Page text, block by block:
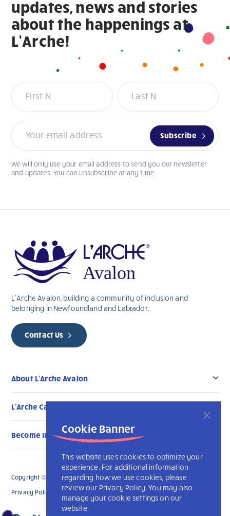
Cookie Banner
This website uses cookies to optimize your
experience. For additional information
regarding how we use cookies, please
review our Privacy Policy. You may also
manage your cookie settings on our
website.
updates, news and stories
about the happenings at
L’Arche!
Newsletter
If
you
blank.
Subscribe
We will only use your email address to send you our newsletter
and updates. You can unsubscribe at any time.
L’Arche Avalon, building a community of inclusion and
belonging in Newfoundland and Labrador.
Contact Us
About L’Arche Avalon
L’Arche Canada Communities
Become Involved
Copyright © 2026 L’Arche Avalon. All Rights Reserved.
Privacy Policy
L’Arche International